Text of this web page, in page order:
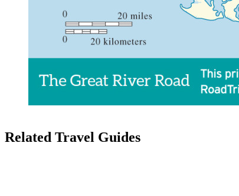
Related Travel Guides